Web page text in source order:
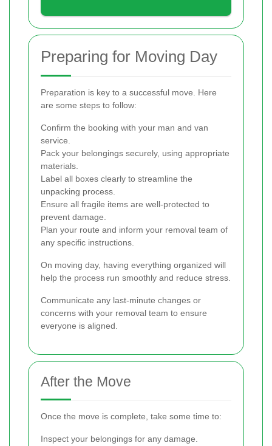
Preparing for Moving Day
Preparation is key to a successful move. Here
are some steps to follow:
Confirm the booking with your man and van
service.
Pack your belongings securely, using appropriate
materials.
Label all boxes clearly to streamline the
unpacking process.
Ensure all fragile items are well-protected to
prevent damage.
Plan your route and inform your removal team of
any specific instructions.
On moving day, having everything organized will
help the process run smoothly and reduce stress.
Communicate any last-minute changes or
concerns with your removal team to ensure
everyone is aligned.
After the Move
Once the move is complete, take some time to:
Inspect your belongings for any damage.